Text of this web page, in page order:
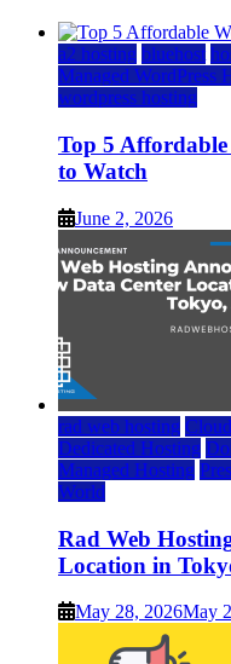
a2 hosting bluehost
Managed WordPress
wordpress hosting
Top 5
to Watch
June 2, 2026
rad web hosting
Dedicated Hosting
Managed Hosting
World
Rad Web
Location in
May 28, 2026May